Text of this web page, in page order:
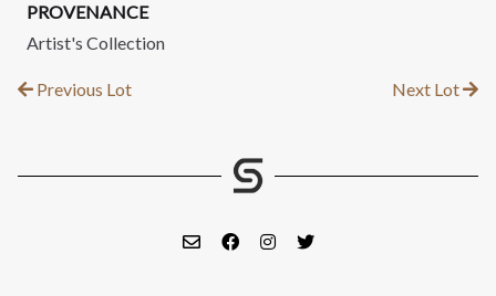
PROVENANCE
Artist's Collection
Previous Lot Next Lot